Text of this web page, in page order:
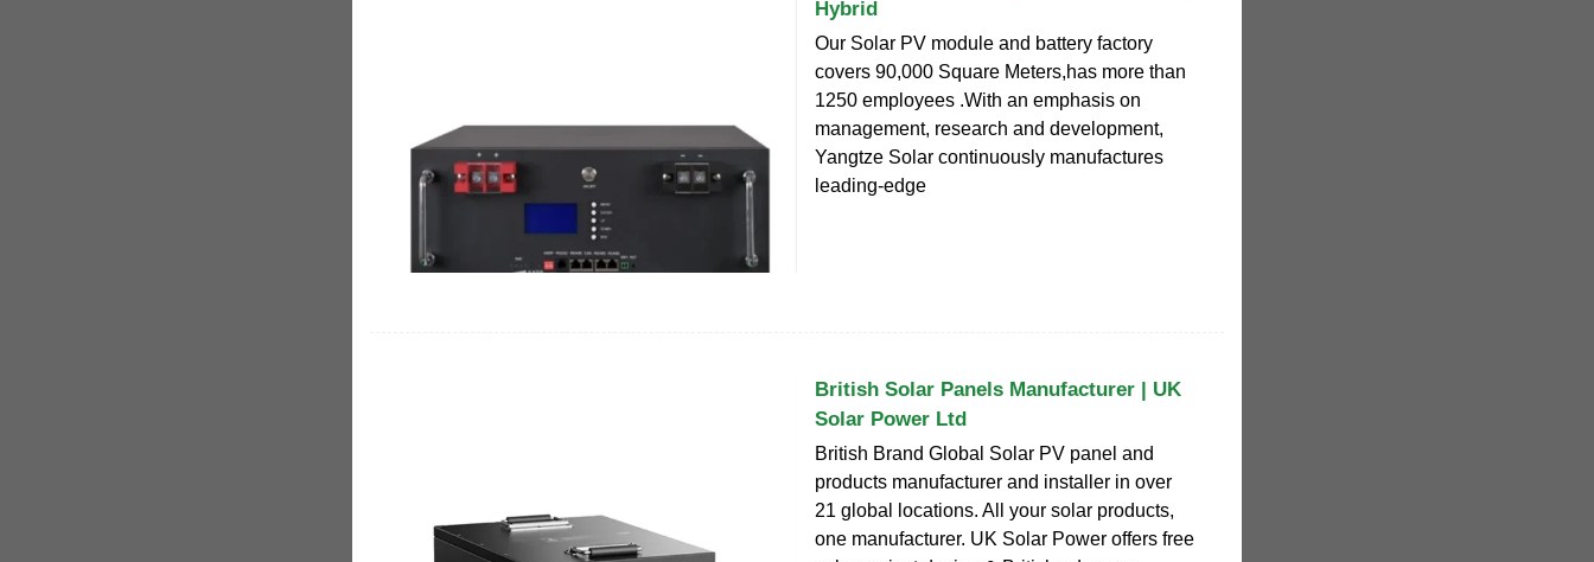
Hybrid
Our Solar PV module and battery factory
covers 90,000 Square Meters,has more than
1250 employees .With an emphasis on
management, research and development,
Yangtze Solar continuously manufactures
leading-edge
British Solar Panels Manufacturer | UK
Solar Power Ltd
British Brand Global Solar PV panel and
products manufacturer and installer in over
21 global locations. All your solar products,
one manufacturer. UK Solar Power offers free